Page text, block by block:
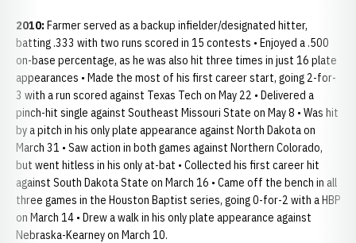
2010: Farmer served as a backup infielder/designated hitter,
batting .333 with two runs scored in 15 contests • Enjoyed a .500
on-base percentage, as he was also hit three times in just 16 plate
appearances • Made the most of his first career start, going 2-for-
3 with a run scored against Texas Tech on May 22 • Delivered a
pinch-hit single against Southeast Missouri State on May 8 • Was hit
by a pitch in his only plate appearance against North Dakota on
March 31 • Saw action in both games against Northern Colorado,
but went hitless in his only at-bat • Collected his first career hit
against South Dakota State on March 16 • Came off the bench in all
three games in the Houston Baptist series, going 0-for-2 with a HBP
on March 14 • Drew a walk in his only plate appearance against
Nebraska-Kearney on March 10.